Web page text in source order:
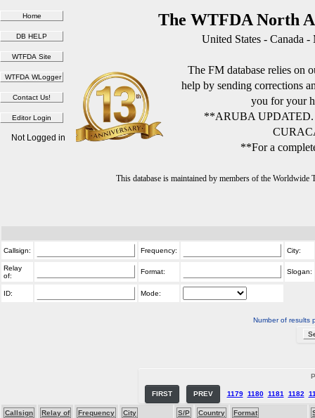
The WTFDA North
United States - Canada
The FM database relies on
help by sending corrections
you for your
**ARUBA
**For a
This database is maintained by members of the
Not Logged in
Callsign: Frequency: City:
Relay
of:
Format: Slogan:
ID: Mode:
Number of results
FIRST PREV 1179 1180 1181 1182
Callsign Relay of Frequency City S/P Country Format